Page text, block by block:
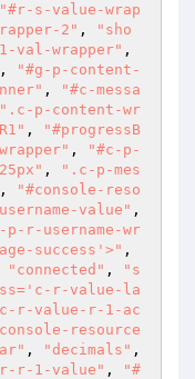
"#r-s-value-wrap
2" ,
"sho
val-wrapper"
,
"#g-p-content-
,
"#c-messa
".c-p-content-wr
,
"#progressB
,
"#c-p-
,
".c-p-mes
,
"#console-reso
value"
p-r-username-wr
success'>"
"connected" ,
"s
r-value-la
r-value-r-1-ac
resource
, "decimals"
r-1-value" ,
"#